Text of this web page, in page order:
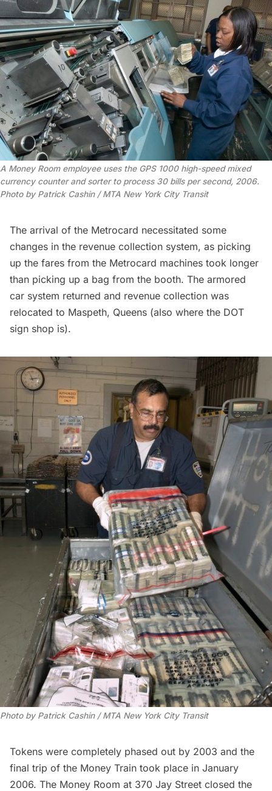
A Money Room employee uses the GPS 1000 high-speed mixed
currency counter and sorter to process 30 bills per second, 2006.
Photo by Patrick Cashin / MTA New York City Transit
The arrival of the Metrocard necessitated some
changes in the revenue collection system, as picking
up the fares from the Metrocard machines took longer
than picking up a bag from the booth. The armored
car system returned and revenue collection was
relocated to Maspeth, Queens (also where the DOT
sign shop is).
Photo by Patrick Cashin / MTA New York City Transit
Tokens were completely phased out by 2003 and the
final trip of the Money Train took place in January
2006. The Money Room at 370 Jay Street closed the